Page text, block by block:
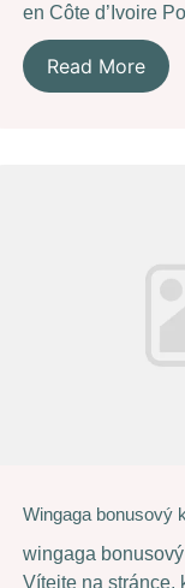
en Côte d’Ivoire
Read More
Wingaga bonusový
wingaga
Vítejte na stránce,